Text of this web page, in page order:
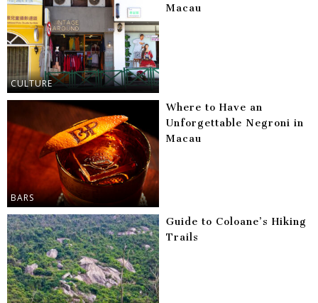
CULTURE
Macau
BARS
Where to Have an
Unforgettable Negroni in
Macau
Guide to Coloane’s Hiking
Trails